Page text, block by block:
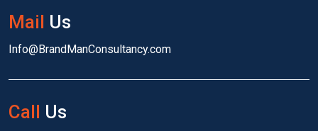
Mail Us
Info@BrandManConsultancy.com
Call Us